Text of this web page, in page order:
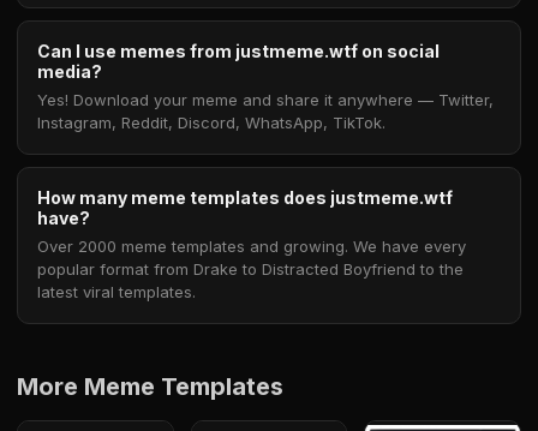
Can I use memes from justmeme.wtf on social
media?
Yes! Download your meme and share it anywhere — Twitter,
Instagram, Reddit, Discord, WhatsApp, TikTok.
How many meme templates does justmeme.wtf
have?
Over 2000 meme templates and growing. We have every
popular format from Drake to Distracted Boyfriend to the
latest viral templates.
More Meme Templates